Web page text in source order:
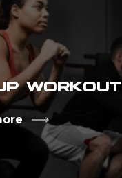
WORKOUT